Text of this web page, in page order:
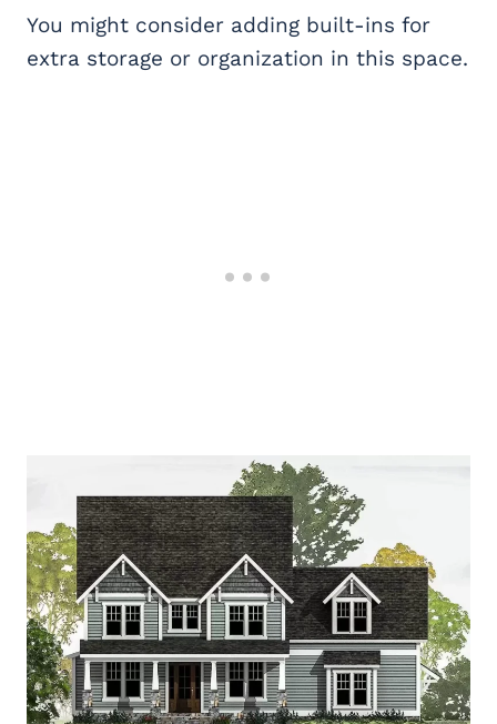
You might consider adding built-ins for
extra storage or organization in this space.